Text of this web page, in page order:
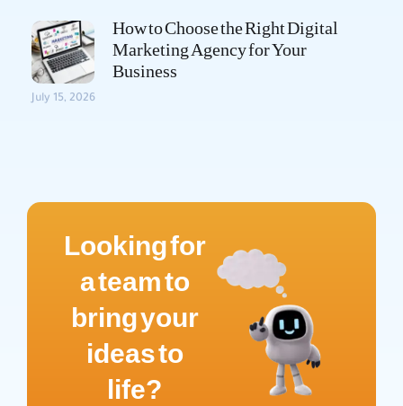
How to Choose the Right Digital
Marketing Agency for Your
Business
July 15, 2026
Looking for
a team to
bring your
ideas to
life?